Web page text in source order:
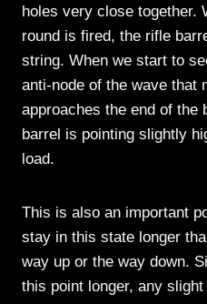
holes very close together.
round is fired, the rifle
string. When we start to
anti-node of the wave that
approaches the end of the
barrel is pointing slightly
load.
This is also an important
stay in this state longer
way up or the way down.
this point longer, any